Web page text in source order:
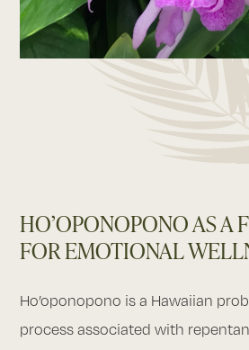
HO’OPONOPONO AS A
FOR EMOTIONAL
Ho’oponopono is a Hawaiian
process associated with